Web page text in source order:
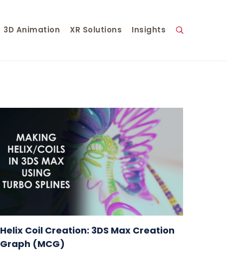
3D Animation XR Solutions Insights
Helix Coil Creation: 3DS Max Creation
Graph (MCG)